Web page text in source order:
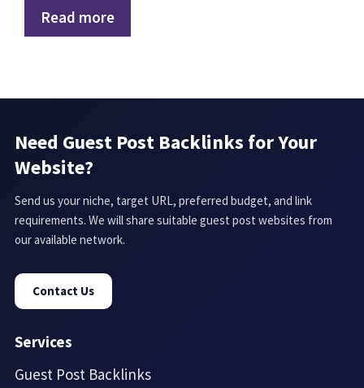
Read more
Need Guest Post Backlinks for Your
Website?
Send us your niche, target URL, preferred budget, and link
requirements. We will share suitable guest post websites from
our available network.
Contact Us
Services
Guest Post Backlinks